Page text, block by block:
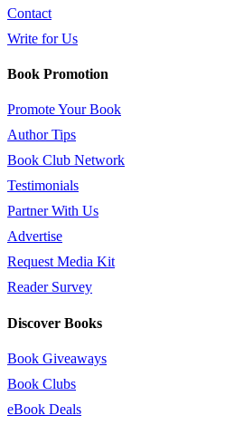
Contact
Write for Us
Book Promotion
Promote Your Book
Author Tips
Book Club Network
Testimonials
Partner With Us
Advertise
Request Media Kit
Reader Survey
Discover Books
Book Giveaways
Book Clubs
eBook Deals